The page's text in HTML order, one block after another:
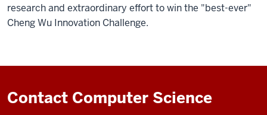
research and extraordinary effort to win the "best-ever"
Cheng Wu Innovation Challenge.
Contact Computer Science